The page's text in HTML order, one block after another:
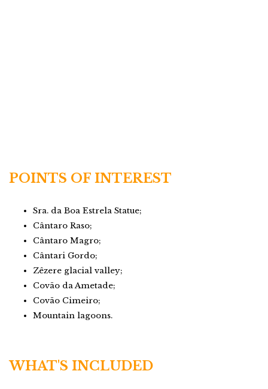
POINTS OF INTEREST
Sra. da Boa Estrela Statue;
Cântaro Raso;
Cântaro Magro;
Cântari Gordo;
Zêzere glacial valley;
Covão da Ametade;
Covão Cimeiro;
Mountain lagoons.
WHAT'S INCLUDED